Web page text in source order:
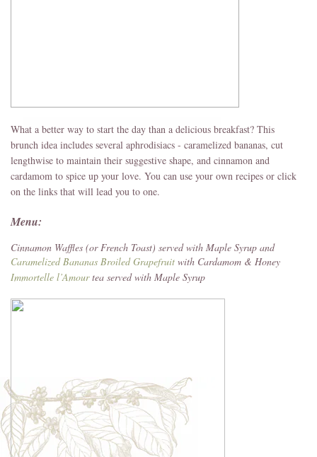
What a better way to start the day than a delicious breakfast? This
brunch idea includes several aphrodisiacs - caramelized bananas, cut
lengthwise to maintain their suggestive shape, and cinnamon and
cardamom to spice up your love. You can use your own recipes or click
on the links that will lead you to one.
Menu:
Cinnamon Waffles (or French Toast) served with Maple Syrup and
Caramelized Bananas Broiled Grapefruit with Cardamom & Honey
Immortelle l’Amourtea served with Maple Syrup